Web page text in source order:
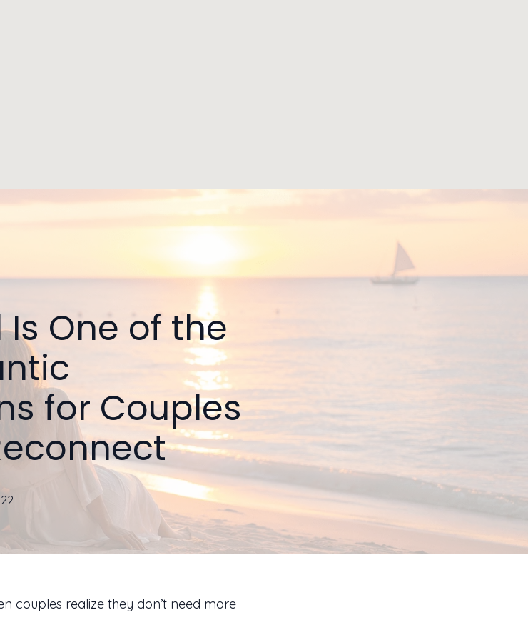
One of the
for Couples
couples realize they don’t need more